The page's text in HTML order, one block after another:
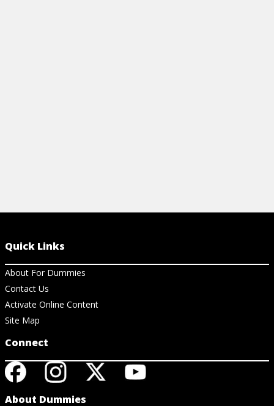
Quick Links
About For Dummies
Contact Us
Activate Online Content
Site Map
Connect
About Dummies